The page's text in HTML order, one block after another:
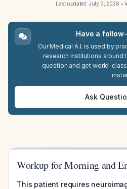
Last updated: July 3, 2026 •
Have a
Our Medical A.I. is used by
research institutions around
question and get world-
Ask
Workup for Morning and
This patient requires